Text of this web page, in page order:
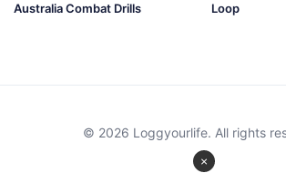
Australia Combat Drills
Loop
×
© 2026 Loggyourlife. All rights